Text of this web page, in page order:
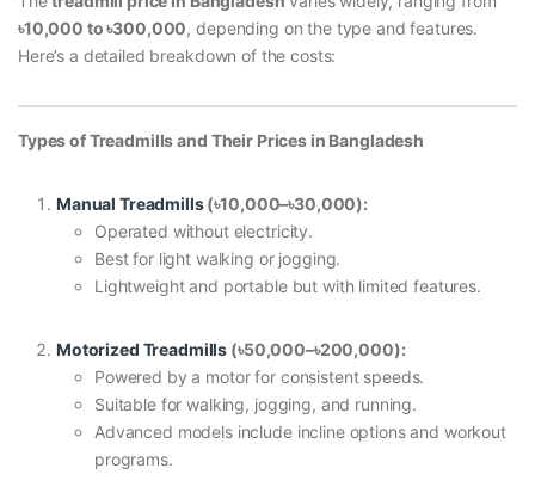
৳10,000 to৳300,000, depending on the type and features.
Here’s a detailed breakdown of the costs:
Types of Treadmills and Their Prices in Bangladesh
Manual Treadmills(৳10,000–৳30,000):
Operated without electricity.
Best for light walking or jogging.
Lightweight and portable but with limited features.
Motorized Treadmills (৳50,000–৳200,000):
Powered by a motor for consistent speeds.
Suitable for walking, jogging, and running.
Advanced models include incline options and workout
programs.